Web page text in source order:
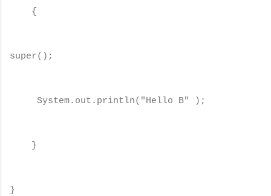
{
super();
System.out.println("Hello B" );
}
}